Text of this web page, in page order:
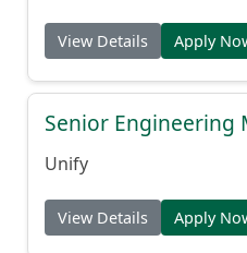
View Details Apply
Senior Engineering
Unify
View Details Apply